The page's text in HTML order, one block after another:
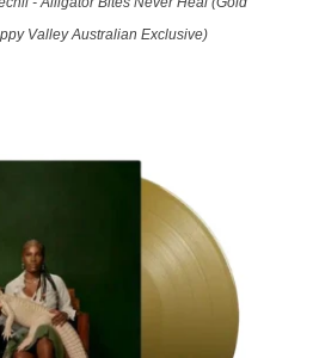
Valley Australian Exclusive)